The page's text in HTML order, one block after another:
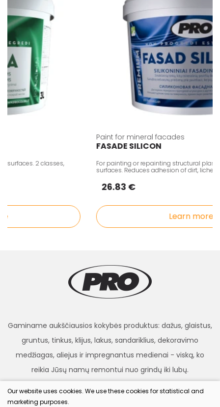
2 classes,
Paint for mineral facades
FASADE SILICON
For painting or repainting structural
surfaces. Reduces adhesion of dirt, lichen
26.83 €
Learn more
Gaminame aukščiausios kokybės produktus: dažus, glaistus,
gruntus, tinkus, klijus, lakus, sandariklius, dekoravimo
medžiagas, aliejus ir impregnantus medienai - viską, ko
reikia Jūsų namų remontui nuo grindų iki lubų.
Our website uses cookies. We use these cookies for statistical and
marketing purposes.